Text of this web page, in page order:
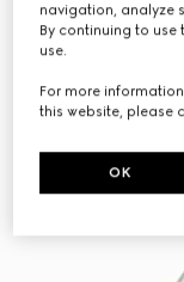
navigation, analyze
By continuing to
use.
For more
this website, please
OK